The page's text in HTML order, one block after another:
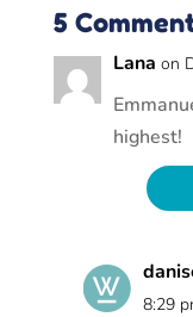
5
Lana on
highest!
8:29